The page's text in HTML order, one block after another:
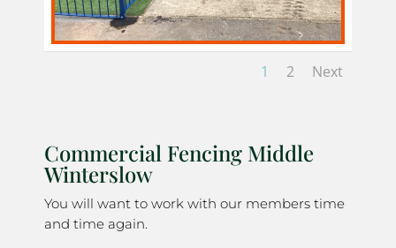
1 2 Next
Commercial Fencing Middle
Winterslow
You will want to work with our members time
and time again.